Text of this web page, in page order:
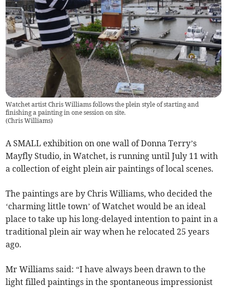
Watchet artist Chris Williams follows the plein style of starting and
finishing a painting in one session on site.
(Chris Williams)
A SMALL exhibition on one wall of Donna Terry’s
Mayfly Studio, in Watchet, is running until July 11 with
a collection of eight plein air paintings of local scenes.
The paintings are by Chris Williams, who decided the
‘charming little town’ of Watchet would be an ideal
place to take up his long-delayed intention to paint in a
traditional plein air way when he relocated 25 years
ago.
Mr Williams said: “I have always been drawn to the
light filled paintings in the spontaneous impressionist